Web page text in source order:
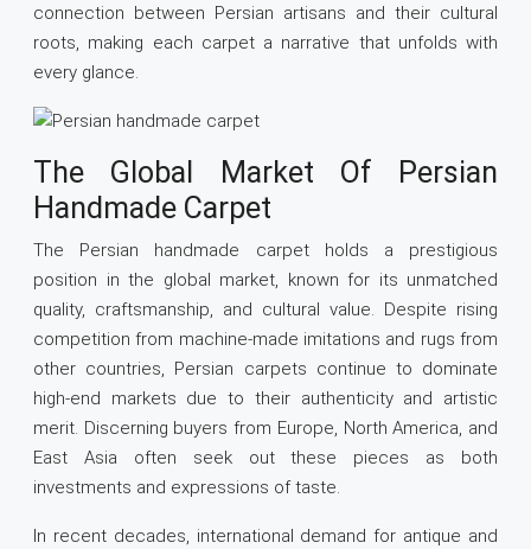
connection between Persian artisans and their cultural
roots, making each carpet a narrative that unfolds with
every glance.
The Global Market Of Persian
Handmade Carpet
The Persian handmade carpet holds a prestigious
position in the global market, known for its unmatched
quality, craftsmanship, and cultural value. Despite rising
competition from machine-made imitations and rugs from
other countries, Persian carpets continue to dominate
high-end markets due to their authenticity and artistic
merit. Discerning buyers from Europe, North America, and
East Asia often seek out these pieces as both
investments and expressions of taste.
In recent decades, international demand for antique and